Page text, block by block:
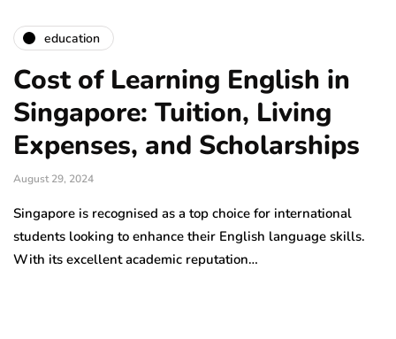
education
Cost of Learning English in
Singapore: Tuition, Living
Expenses, and Scholarships
August 29, 2024
Singapore is recognised as a top choice for international
students looking to enhance their English language skills.
With its excellent academic reputation…